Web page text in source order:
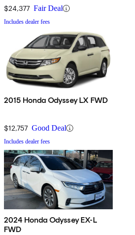
$24,377 Fair Deal
Includes dealer fees
2015 Honda Odyssey LX FWD
$12,757 Good Deal
Includes dealer fees
2024 Honda Odyssey EX-L
FWD